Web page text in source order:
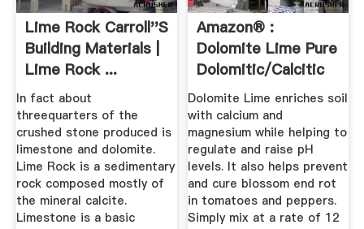
Lime Rock Carroll''s
Building Materials |
Lime Rock ...
In fact about
threequarters of the
crushed stone produced is
limestone and dolomite.
Lime Rock is a sedimentary
rock composed mostly of
the mineral calcite.
Limestone is a basic
Amazon® :
Dolomite Lime Pure
Dolomitic/Calcitic
...
Dolomite Lime enriches soil
with calcium and
magnesium while helping to
regulate and raise pH
levels. It also helps prevent
and cure blossom end rot
in tomatoes and peppers.
Simply mix at a rate of 12